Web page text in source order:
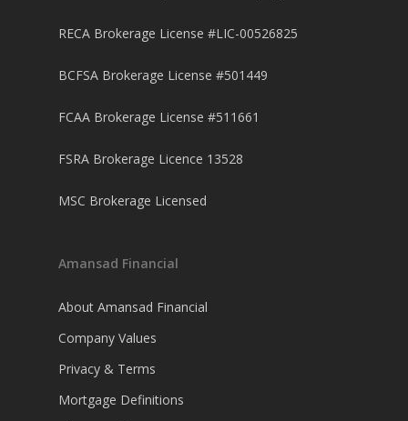
RECA Brokerage License #LIC-00526825
BCFSA Brokerage License #501449
FCAA Brokerage License #511661
FSRA Brokerage Licence 13528
MSC Brokerage Licensed
Amansad Financial
About Amansad Financial
Company Values
Privacy & Terms
Mortgage Definitions